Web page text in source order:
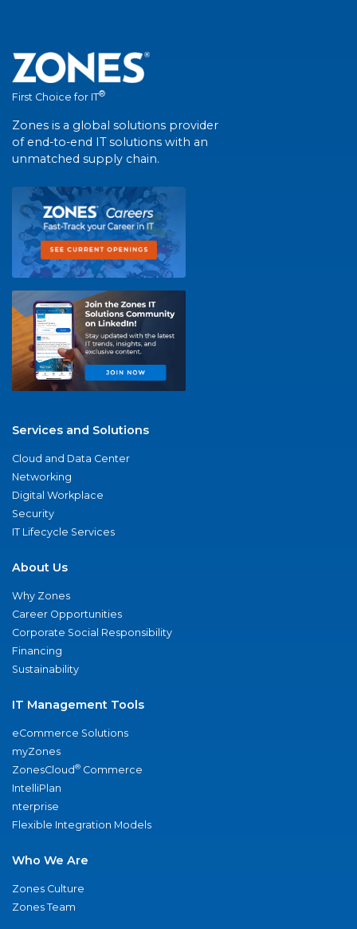
First Choice for IT®
Zones is a global solutions provider
of end-to-end IT solutions with an
unmatched supply chain.
Services and Solutions
Cloud and Data Center
Networking
Digital Workplace
Security
IT Lifecycle Services
About Us
Why Zones
Career Opportunities
Corporate Social Responsibility
Financing
Sustainability
IT Management Tools
eCommerce Solutions
myZones
ZonesCloud® Commerce
IntelliPlan
nterprise
Flexible Integration Models
Who We Are
Zones Culture
Zones Team